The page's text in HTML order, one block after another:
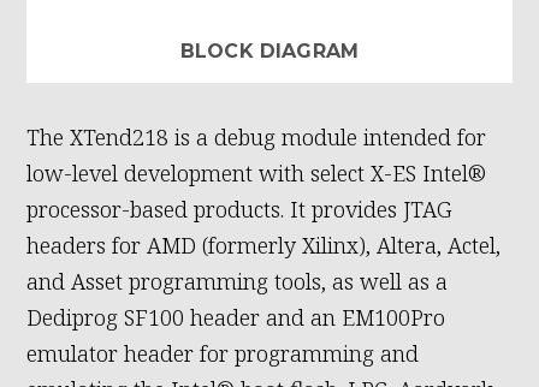
BLOCK DIAGRAM
The XTend218 is a debug module intended for
low-level development with select X-ES Intel®
processor-based products. It provides JTAG
headers for AMD (formerly Xilinx), Altera, Actel,
and Asset programming tools, as well as a
Dediprog SF100 header and an EM100Pro
emulator header for programming and